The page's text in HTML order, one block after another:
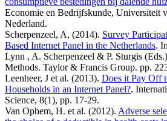
Economie en Bedrijfskunde, Universiteit
Nederland.
Scherpenzeel, A, (2014). Survey
Based Internet Panel in the Netherlands.
Lynn , A. Scherpenzeel & P. Sturgis
Methods. Taylor & Francis Group. pp.
Leenheer, J et al. (2013). Does it Pay Off
Households in an Internet Panel?.
Science, 8(1), pp. 17-29.
Van Ophem, H. et al. (2012). Adverse